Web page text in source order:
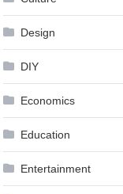
Design
DIY
Economics
Education
Entertainment